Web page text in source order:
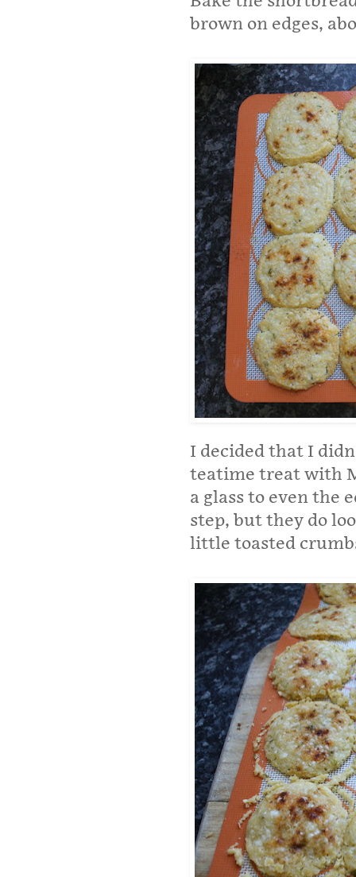
brown on edges,
I decided that I
teatime treat with
a glass to even the
step, but they do
little toasted